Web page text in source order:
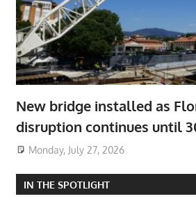
New bridge installed as
disruption continues until
Monday, July 27, 2026
IN THE SPOTLIGHT